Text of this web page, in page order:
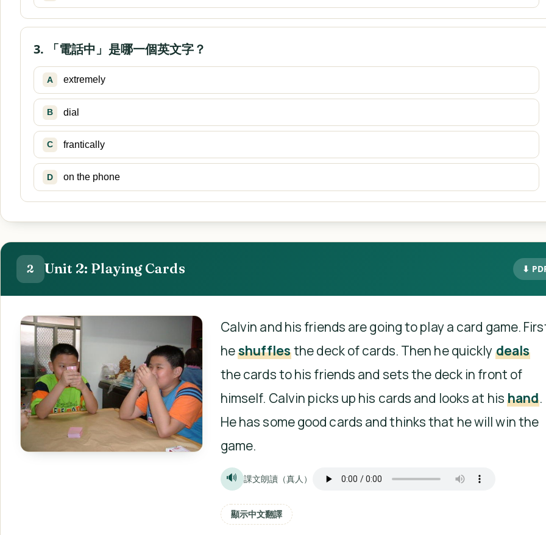
3. 「電話中」是哪一個英文字？
A extremely
B dial
C frantically
D on the phone
2 Unit 2: Playing Cards ⬇
Calvin and his friends are going to play a card game.
heshufflesthe deck of cards. Then he quickly deals
the cards to his friends and sets the deck in front of
himself. Calvin picks up his cards and looks at his hand.
He has some good cards and thinks that he will win the
game.
🔊 課文朗讀（真人）
顯示中文翻譯